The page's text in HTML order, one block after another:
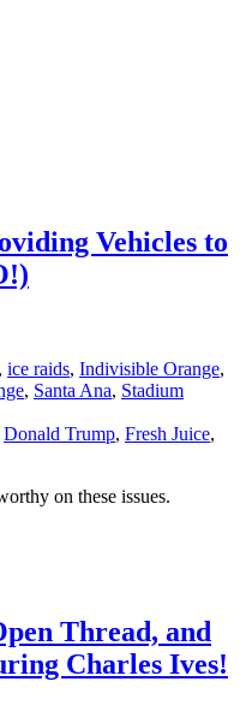
Vehicles to
, ice raids, Indivisible Orange,
, Santa Ana, Stadium
Donald Trump, Fresh Juice,
on these issues.
Thread, and
Charles Ives!